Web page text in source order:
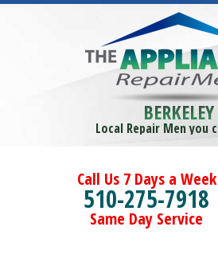
BERKELEY
Local Repair Men you
Call Us 7 Days a Week
510-275-7918
Same Day Service